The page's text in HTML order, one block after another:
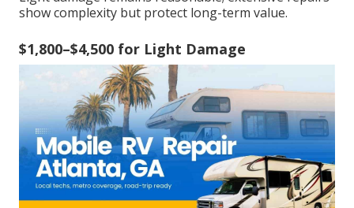
show complexity but protect long-term value.
$1,800–$4,500 for Light Damage